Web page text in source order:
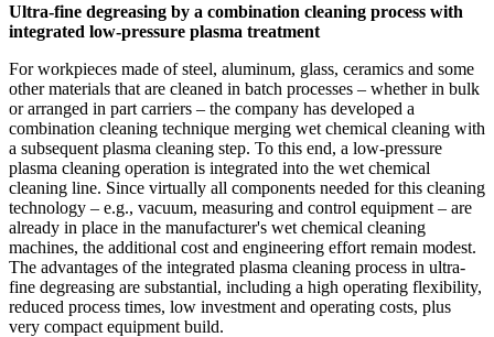
Ultra-fine degreasing by a combination cleaning process with
integrated low-pressure plasma treatment
For workpieces made of steel, aluminum, glass, ceramics and some
other materials that are cleaned in batch processes – whether in bulk
or arranged in part carriers – the company has developed a
combination cleaning technique merging wet chemical cleaning with
a subsequent plasma cleaning step. To this end, a low-pressure
plasma cleaning operation is integrated into the wet chemical
cleaning line. Since virtually all components needed for this cleaning
technology – e.g., vacuum, measuring and control equipment – are
already in place in the manufacturer's wet chemical cleaning
machines, the additional cost and engineering effort remain modest.
The advantages of the integrated plasma cleaning process in ultra-
fine degreasing are substantial, including a high operating flexibility,
reduced process times, low investment and operating costs, plus
very compact equipment build.